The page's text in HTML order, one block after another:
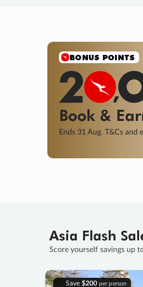
BONUS POINTS
Book &
Ends 31 Aug. T&Cs and
Asia Flash
Score yourself savings up
Save $200 per person